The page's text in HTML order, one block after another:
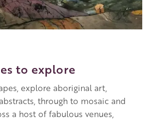
to explore
explore aboriginal art,
through to mosaic and
a host of fabulous venues,